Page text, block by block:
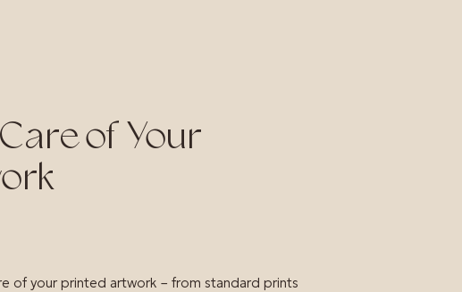
of your printed artwork – from standard prints
of Your